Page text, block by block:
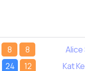
8
8
24 12
Alice
Kat